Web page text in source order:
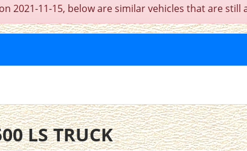
on 2021-11-15, below are similar vehicles that are still
LS TRUCK